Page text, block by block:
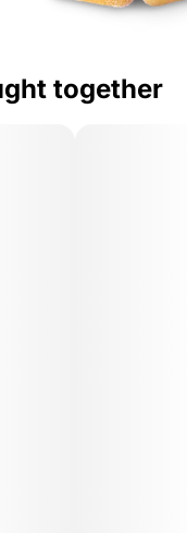
together